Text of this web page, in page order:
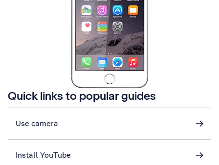
Quick links to popular guides
Use camera
Install YouTube